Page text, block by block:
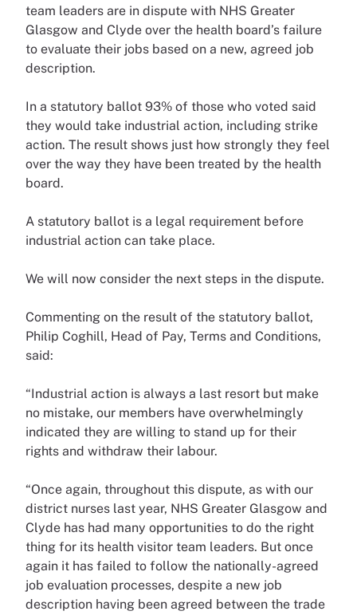
team leaders are in dispute with NHS Greater
Glasgow and Clyde over the health board’s failure
to evaluate their jobs based on a new, agreed job
description.
In a statutory ballot 93% of those who voted said
they would take industrial action, including strike
action. The result shows just how strongly they feel
over the way they have been treated by the health
board.
A statutory ballot is a legal requirement before
industrial action can take place.
We will now consider the next steps in the dispute.
Commenting on the result of the statutory ballot,
Philip Coghill, Head of Pay, Terms and Conditions,
said:
“Industrial action is always a last resort but make
no mistake, our members have overwhelmingly
indicated they are willing to stand up for their
rights and withdraw their labour.
“Once again, throughout this dispute, as with our
district nurses last year, NHS Greater Glasgow and
Clyde has had many opportunities to do the right
thing for its health visitor team leaders. But once
again it has failed to follow the nationally-agreed
job evaluation processes, despite a new job
description having been agreed between the trade